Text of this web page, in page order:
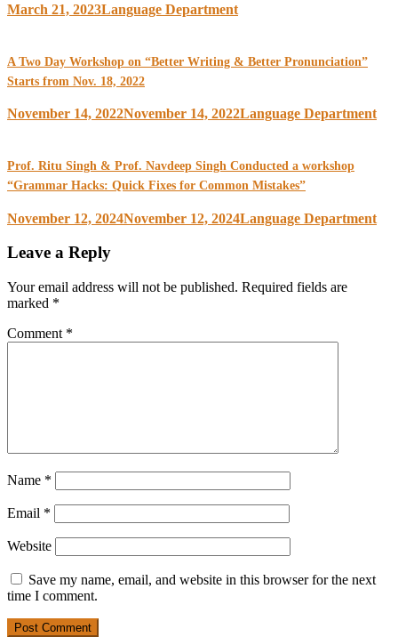
March 21, 2023Language Department
A Two Day Workshop on “Better Writing & Better Pronunciation”
Starts from Nov. 18, 2022
November 14, 2022November 14, 2022Language Department
Prof. Ritu Singh & Prof. Navdeep Singh Conducted a workshop
“Grammar Hacks: Quick Fixes for Common Mistakes”
November 12, 2024November 12, 2024Language Department
Leave a Reply
Your email address will not be published. Required fields are
marked *
Comment *
Name *
Email *
Website
Save my name, email, and website in this browser for the next
time I comment.